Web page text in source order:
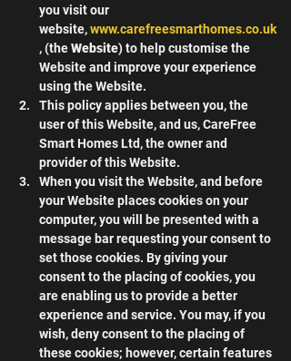
you visit our
website, www.carefreesmarthomes.co.uk
, (the Website) to help customise the
Website and improve your experience
using the Website.
This policy applies between you, the
user of this Website, and us, CareFree
Smart Homes Ltd, the owner and
provider of this Website.
When you visit the Website, and before
your Website places cookies on your
computer, you will be presented with a
message bar requesting your consent to
set those cookies. By giving your
consent to the placing of cookies, you
are enabling us to provide a better
experience and service. You may, if you
wish, deny consent to the placing of
these cookies; however, certain features